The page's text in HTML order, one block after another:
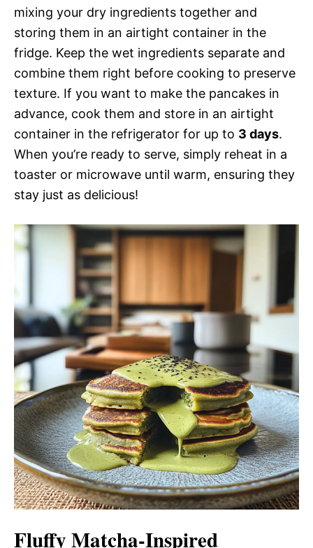
mixing your dry ingredients together and
storing them in an airtight container in the
fridge. Keep the wet ingredients separate and
combine them right before cooking to preserve
texture. If you want to make the pancakes in
advance, cook them and store in an airtight
container in the refrigerator for up to 3 days.
When you’re ready to serve, simply reheat in a
toaster or microwave until warm, ensuring they
stay just as delicious!
Fluffy Matcha-Inspired